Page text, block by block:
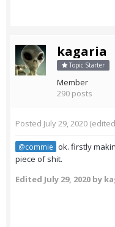
kagaria
Topic Starter
Member
290 posts
Posted July 29, 2020
@commie ok. firstly
piece of shit.
Edited July 29, 2020 by